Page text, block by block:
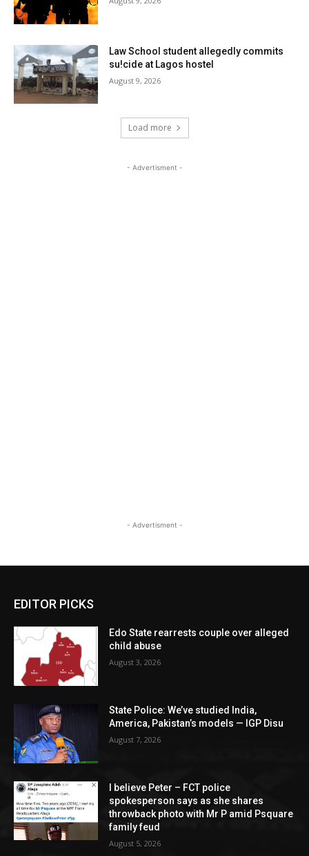
Law School student allegedly commits
su!cide at Lagos hostel
August 9, 2026
Load more
- Advertisment -
- Advertisment -
EDITOR PICKS
Edo State rearrests couple over alleged
child abuse
August 3, 2026
State Police: We’ve studied India,
America, Pakistan’s models — IGP Disu
August 7, 2026
I believe Peter – FCT police
spokesperson says as she shares
throwback photo with Mr P amid Psquare
family feud
August 5, 2026